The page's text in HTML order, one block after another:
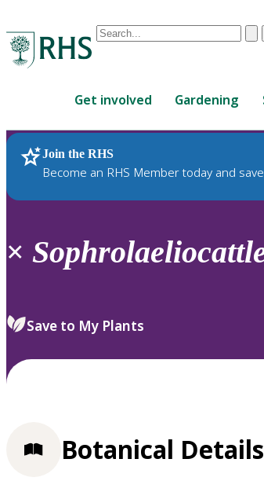
Conduct
are
up
and
down
review
select.
Get involved Gardening
Join the RHS
Become an RHS Member today and
RHS Home Plants
×
Save to My Plants
Botanical Details